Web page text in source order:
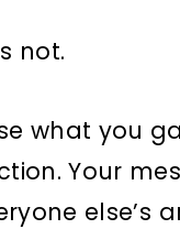
not.
what you
Your
else’s